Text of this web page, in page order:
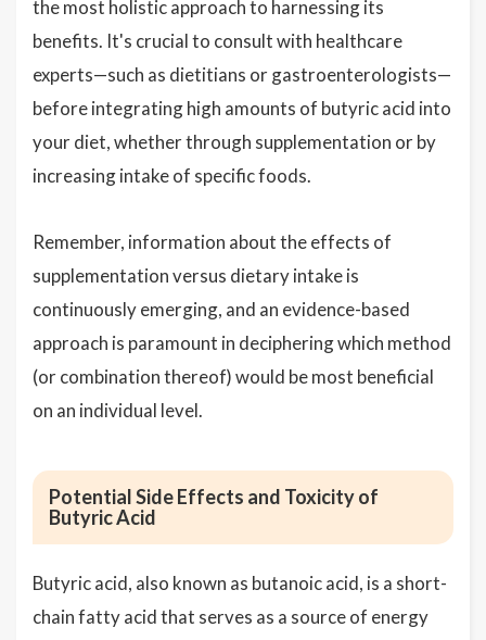
the most holistic approach to harnessing its
benefits. It's crucial to consult with healthcare
experts—such as dietitians or gastroenterologists—
before integrating high amounts of butyric acid into
your diet, whether through supplementation or by
increasing intake of specific foods.
Remember, information about the effects of
supplementation versus dietary intake is
continuously emerging, and an evidence-based
approach is paramount in deciphering which method
(or combination thereof) would be most beneficial
on an individual level.
Potential Side Effects and Toxicity of
Butyric Acid
Butyric acid, also known as butanoic acid, is a short-
chain fatty acid that serves as a source of energy